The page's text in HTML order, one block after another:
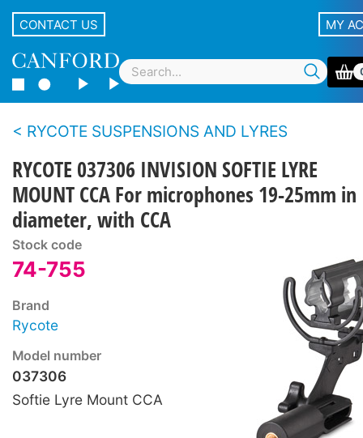
CONTACT US MY
RYCOTE SUSPENSIONS AND LYRES
RYCOTE 037306 INVISION SOFTIE LYRE
MOUNT CCA For microphones 19-25mm in
diameter, with CCA
Stock code
74-755
Brand
Rycote
Model number
037306
Softie Lyre Mount CCA